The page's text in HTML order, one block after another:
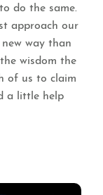
do the same.
approach our
way than
wisdom the
of us to claim
a little help